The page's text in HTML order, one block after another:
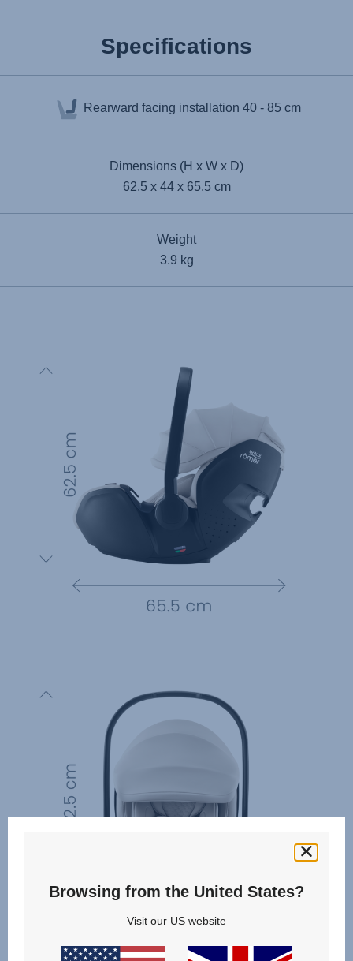
Specifications
Rearward facing installation 40 - 85 cm
Dimensions (H x W x D)
62.5 x 44 x 65.5 cm
Weight
3.9 kg
Browsing from the United States?
Visit our US website